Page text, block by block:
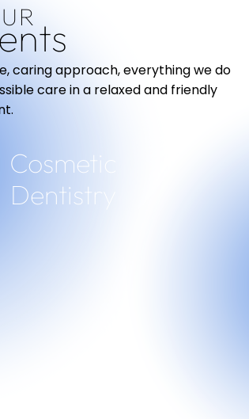
caring approach, everything we do
care in a relaxed and friendly
Cosmetic
Dentistry